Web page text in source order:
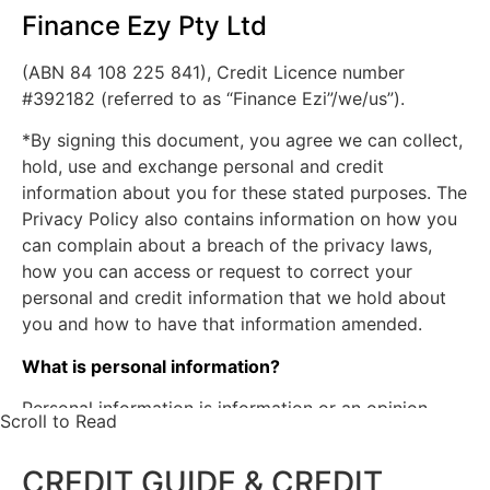
days, and serious credit infringements;
Advice that payments are no longer
overdue;
The type of credit account, credit limits
The Approached Credit Provider may obtain a
report about my/our commercial activities or
commercial creditworthiness from a business
which provides information about the
commercial credit worthiness of persons for the
purpose of assessing my our application for
personal credit.
The Approached Credit Provider may obtain
from a credit reporting agency a credit report
the purpose of assessing my/our application for
The Approached Credit Provider may give to
Finance Ezy Pty Ltd
(ABN 84 108 225 841), Credit Licence number
#392182 (referred to as “Finance Ezi”/we/us”).
*By signing this document, you agree we can collect,
hold, use and exchange personal and credit
information about you for these stated purposes. The
Privacy Policy also contains information on how you
can complain about a breach of the privacy laws,
how you can access or request to correct your
personal and credit information that we hold about
you and how to have that information amended.
What is personal information?
Personal information is information or an opinion
about an identifiable or reasonably identifiable
Scroll to Read
CREDIT GUIDE & CREDIT